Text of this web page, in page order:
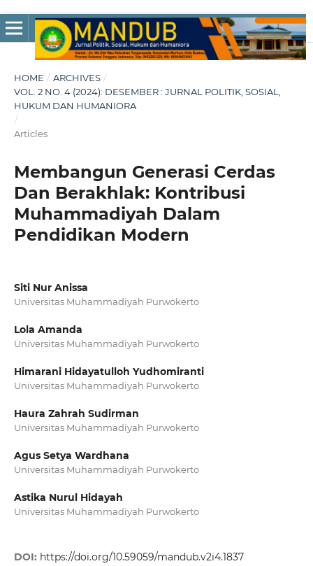
HOME / ARCHIVES /
VOL. 2 NO. 4 (2024): DESEMBER : JURNAL POLITIK, SOSIAL,
HUKUM DAN HUMANIORA
/
Articles
Membangun Generasi Cerdas
Dan Berakhlak: Kontribusi
Muhammadiyah Dalam
Pendidikan Modern
Siti Nur Anissa
Universitas Muhammadiyah Purwokerto
Lola Amanda
Universitas Muhammadiyah Purwokerto
Himarani Hidayatulloh Yudhomiranti
Universitas Muhammadiyah Purwokerto
Haura Zahrah Sudirman
Universitas Muhammadiyah Purwokerto
Agus Setya Wardhana
Universitas Muhammadiyah Purwokerto
Astika Nurul Hidayah
Universitas Muhammadiyah Purwokerto
DOI: https://doi.org/10.59059/mandub.v2i4.1837